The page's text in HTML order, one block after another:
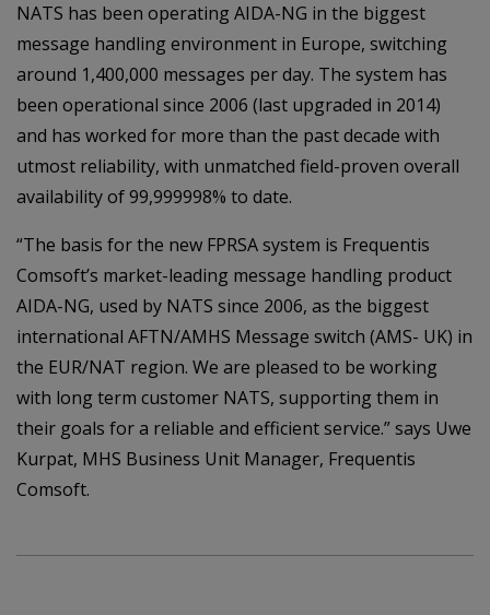
NATS has been operating AIDA-NG in the biggest
message handling environment in Europe, switching
around 1,400,000 messages per day. The system has
been operational since 2006 (last upgraded in 2014)
and has worked for more than the past decade with
utmost reliability, with unmatched field-proven overall
availability of 99,999998% to date.
“The basis for the new FPRSA system is Frequentis
Comsoft’s market-leading message handling product
AIDA-NG, used by NATS since 2006, as the biggest
international AFTN/AMHS Message switch (AMS- UK) in
the EUR/NAT region. We are pleased to be working
with long term customer NATS, supporting them in
their goals for a reliable and efficient service.” says Uwe
Kurpat, MHS Business Unit Manager, Frequentis
Comsoft.